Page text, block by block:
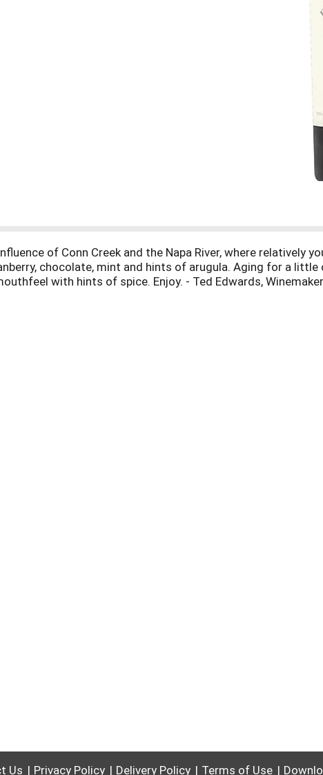
of Conn Creek and the Napa River, where relatively
chocolate, mint and hints of arugula. Aging for a
with hints of spice. Enjoy. - Ted Edwards,
USA.
Us Privacy Policy Delivery Policy Terms of Use